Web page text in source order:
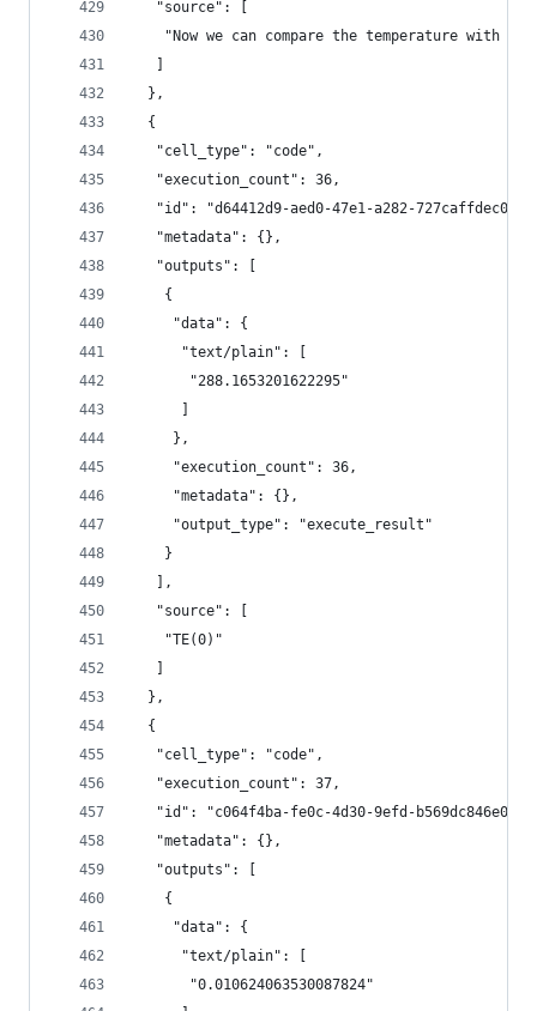
   "source": [
"Now we can compare the temperature with
  },
  {
   "cell_type": "code",
   "execution_count": 36,
   "id": "d64412d9-aed0-47e1-a282-727caffdec04",
   "metadata": {},
   "outputs": [
    {
     "data": {
      "text/plain": [
       "288.1653201622295"
     },
     "execution_count": 36,
     "metadata": {},
     "output_type": "execute_result"
    }
   ],
   "source": [
    "TE(0)"
  },
  {
   "cell_type": "code",
   "execution_count": 37,
   "id": "c064f4ba-fe0c-4d30-9efd-b569dc846e0d",
   "metadata": {},
   "outputs": [
    {
     "data": {
      "text/plain": [
       "0.010624063530087824"